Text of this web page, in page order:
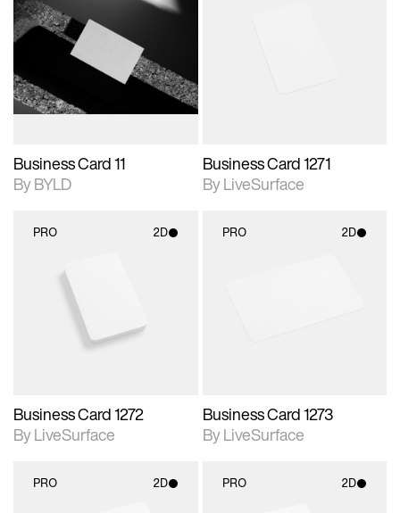
2D scene with
photographic details.
Includes support for
extended scene
adjustments.
Includes additional
files when unlocked.
View Surface Info to
download files.
Business Card 11
By BYLD
Business Card 1271
By LiveSurface
PRO 2D
2D scene with
photographic details.
Includes support for
materials and lighting.
Business Card 1272
By LiveSurface
PRO 2D
Business Card 1273
By LiveSurface
PRO 2D PRO 2D